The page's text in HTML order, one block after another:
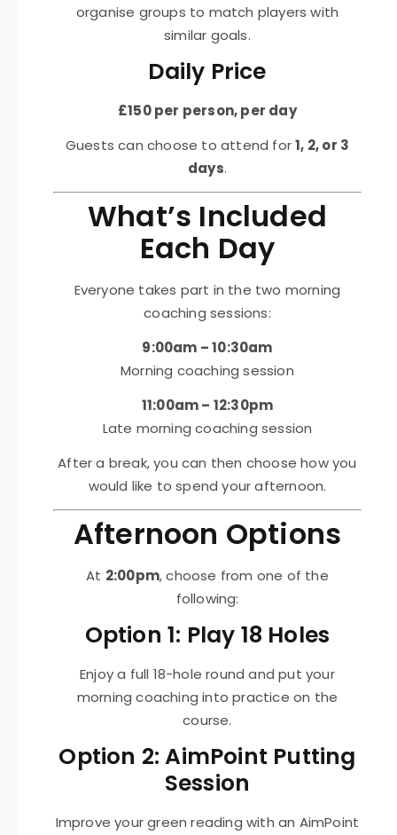
organise groups to match players with
similar goals.
Daily Price
£150 per person, per day
Guests can choose to attend for1, 2, or 3
days.
What’s Included
Each Day
Everyone takes part in the two morning
coaching sessions:
9:00am – 10:30am
Morning coaching session
11:00am – 12:30pm
Late morning coaching session
After a break, you can then choose how you
would like to spend your afternoon.
Afternoon Options
At 2:00pm, choose from one of the
following:
Option 1: Play 18 Holes
Enjoy a full 18-hole round and put your
morning coaching into practice on the
course.
Option 2: AimPoint Putting
Session
Improve your green reading with an AimPoint